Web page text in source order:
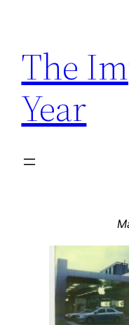
content
The
Year